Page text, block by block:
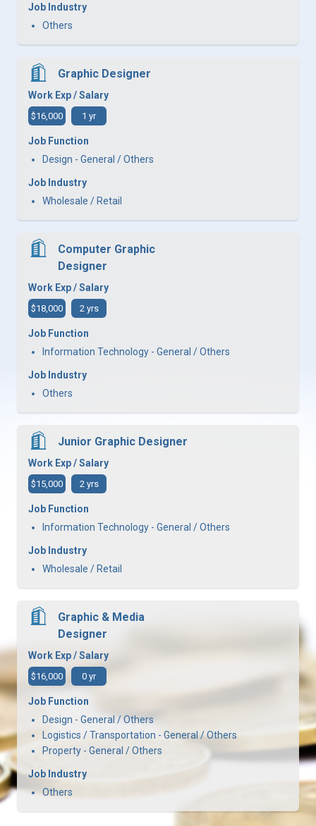
Job Industry
Others
Graphic Designer
Work Exp / Salary
$16,000 1 yr
Job Function
Design - General / Others
Job Industry
Wholesale / Retail
Computer Graphic
Designer
Work Exp / Salary
$18,000 2 yrs
Job Function
Information Technology - General / Others
Job Industry
Others
Junior Graphic Designer
Work Exp / Salary
$15,000 2 yrs
Job Function
Information Technology - General / Others
Job Industry
Wholesale / Retail
Graphic & Media
Designer
Work Exp / Salary
$16,000 0 yr
Job Function
Design - General / Others
Logistics / Transportation - General / Others
Property - General / Others
Job Industry
Others